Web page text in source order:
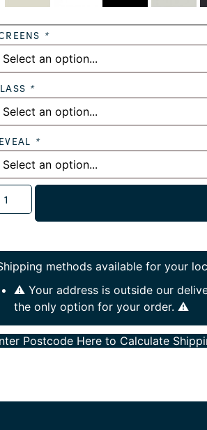
*
*
*
methods available for your
⚠️ Your address is outside our
the only option for your order. ⚠️
Postcode Here to Calculate